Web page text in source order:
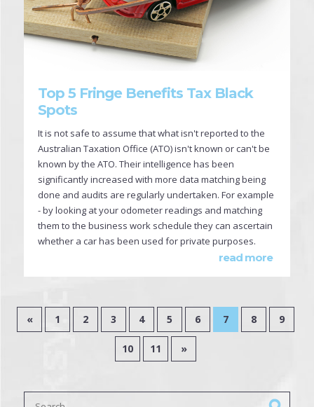
Top 5 Fringe Benefits Tax Black
Spots
It is not safe to assume that what isn't reported to the
Australian Taxation Office (ATO) isn't known or can't be
known by the ATO. Their intelligence has been
significantly increased with more data matching being
done and audits are regularly undertaken. For example
- by looking at your odometer readings and matching
them to the business work schedule they can ascertain
whether a car has been used for private purposes.
read more
« 1 2 3 4 5 6 7 8 9
10 11 »